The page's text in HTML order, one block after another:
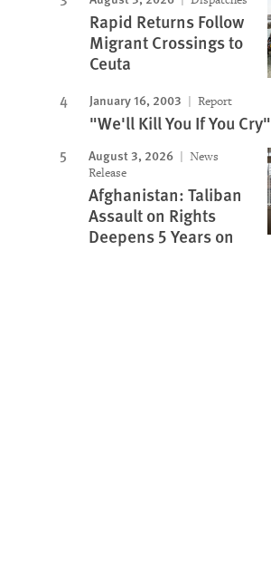
Rapid Returns Follow
Migrant Crossings to
Ceuta
January 16, 2003 Report
"We'll Kill You If You Cry"
August 3, 2026
News
Release
Afghanistan: Taliban
Assault on Rights
Deepens 5 Years on